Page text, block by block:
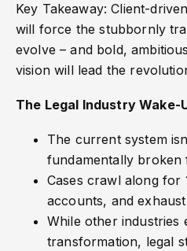
Key Takeaway: Client-
will force the stubbornly
evolve – and bold,
vision will lead the
The Legal Industry Wake-
The current system
fundamentally broken
Cases crawl along for
accounts, and
While other industries
transformation, legal